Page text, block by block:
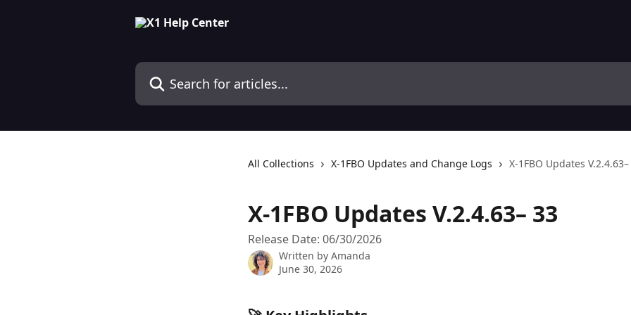
Search for articles...
All Collections X-1FBO Updates and Change Logs X-1FBO Updates
X-1FBO Updates V.2.4.63– 33
Release Date: 06/30/2026
Written by Amanda
June 30, 2026